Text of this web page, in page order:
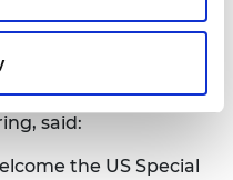
Engagement at the
said:
the US Special